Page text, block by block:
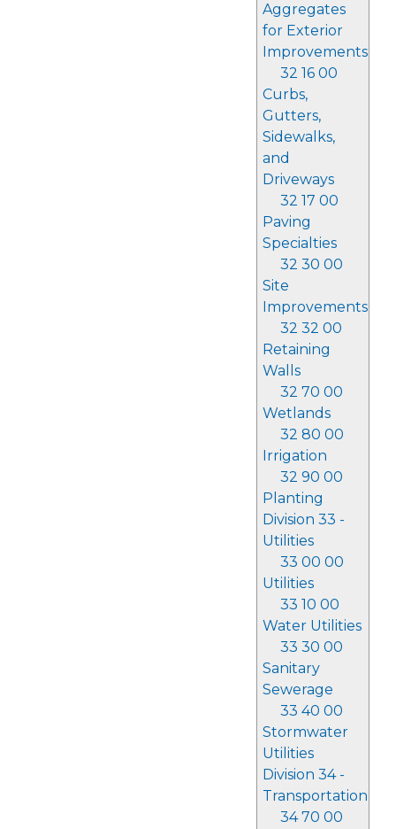
Aggregates
for Exterior
Improvements
32 16 00
Curbs,
Gutters,
Sidewalks,
and
Driveways
32 17 00
Paving
Specialties
32 30 00
Site
Improvements
32 32 00
Retaining
Walls
32 70 00
Wetlands
32 80 00
Irrigation
32 90 00
Planting
Division 33 -
Utilities
33 00 00
Utilities
33 10 00
Water Utilities
33 30 00
Sanitary
Sewerage
33 40 00
Stormwater
Utilities
Division 34 -
Transportation
34 70 00